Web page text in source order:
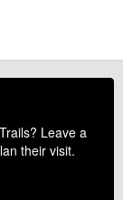
Leave a
their visit.